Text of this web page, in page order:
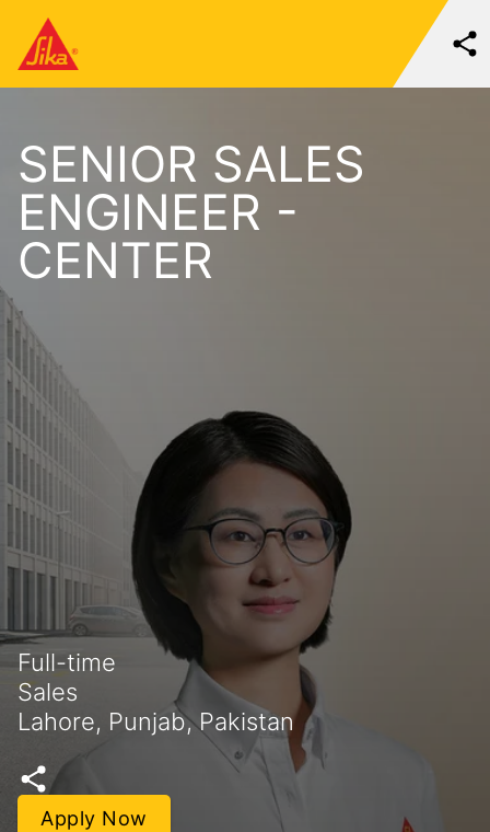
SENIOR SALES
ENGINEER -
CENTER
Full-time
Sales
Lahore, Punjab, Pakistan
Apply Now